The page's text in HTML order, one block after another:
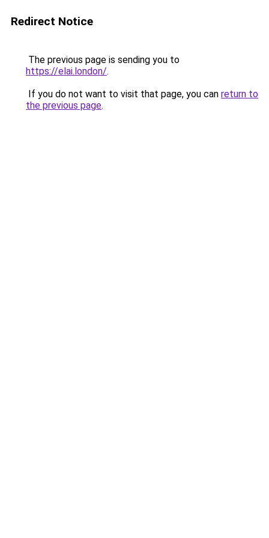
Redirect Notice
The previous page is sending you to
https://elai.london/.
If you do not want to visit that page, you can return to
the previous page.